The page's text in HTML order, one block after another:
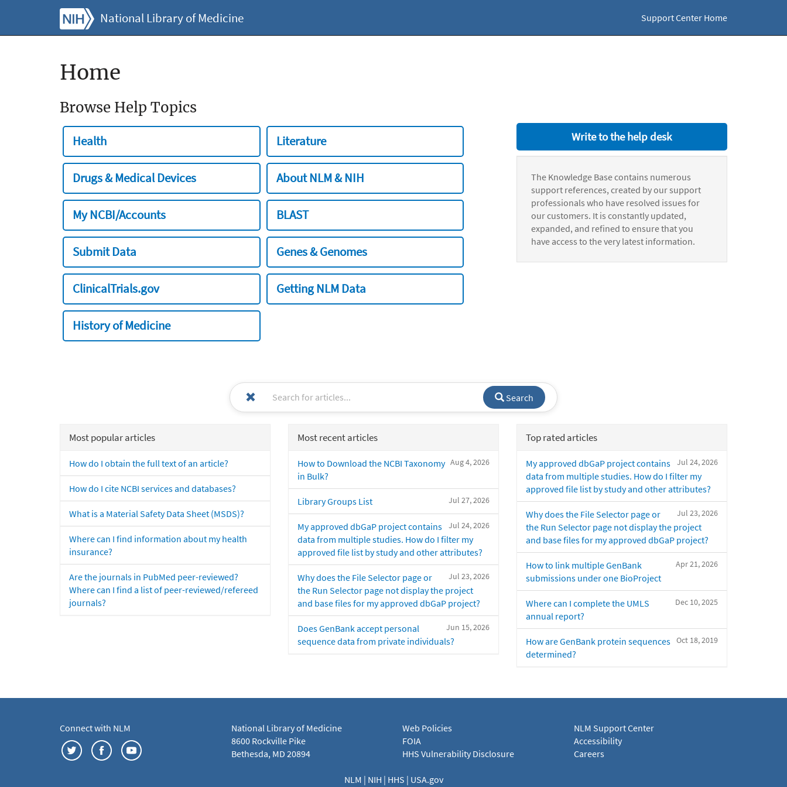
National Library of Medicine Support Center Home
Home
Browse Help Topics
Health Literature
Drugs & Medical Devices About NLM & NIH
My NCBI/Accounts BLAST
Submit Data Genes & Genomes
ClinicalTrials.gov Getting NLM Data
History of Medicine
Write to the help desk
The Knowledge Base contains numerous
support references, created by our support
professionals who have resolved issues for
our customers. It is constantly updated,
expanded, and refined to ensure that you
have access to the very latest information.
Search
Most popular articles
How do I obtain the full text of an article?
How do I cite NCBI services and databases?
What is a Material Safety Data Sheet (MSDS)?
Where can I find information about my health
insurance?
Are the journals in PubMed peer-reviewed?
Where can I find a list of peer-reviewed/refereed
journals?
Most recent articles
Aug 4, 2026
How to Download the NCBI Taxonomy
in Bulk?
Jul 27, 2026
Library Groups List
Jul 24, 2026
My approved dbGaP project contains
data from multiple studies. How do I filter my
approved file list by study and other attributes?
Jul 23, 2026
Why does the File Selector page or
the Run Selector page not display the project
and base files for my approved dbGaP project?
Jun 15, 2026
Does GenBank accept personal
sequence data from private individuals?
Top rated articles
Jul 24, 2026
My approved dbGaP project contains
data from multiple studies. How do I filter my
approved file list by study and other attributes?
Jul 23, 2026
Why does the File Selector page or
the Run Selector page not display the project
and base files for my approved dbGaP project?
Apr 21, 2026
How to link multiple GenBank
submissions under one BioProject
Dec 10, 2025
Where can I complete the UMLS
annual report?
Oct 18, 2019
How are GenBank protein sequences
determined?
Connect with NLM
National Library of Medicine
8600 Rockville Pike
Bethesda, MD 20894
Web Policies
FOIA
HHS Vulnerability Disclosure
NLM Support Center
Accessibility
Careers
NLM | NIH | HHS | USA.gov